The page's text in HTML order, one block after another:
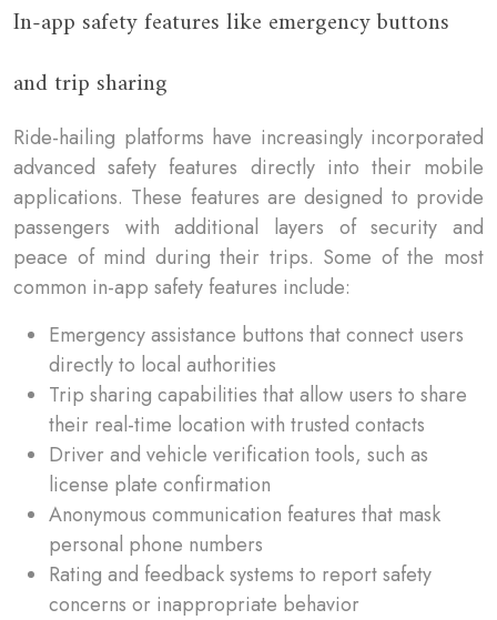
In-app safety features like emergency buttons
and trip sharing
Ride-hailing platforms have increasingly incorporated
advanced safety features directly into their mobile
applications. These features are designed to provide
passengers with additional layers of security and
peace of mind during their trips. Some of the most
common in-app safety features include:
Emergency assistance buttons that connect users
directly to local authorities
Trip sharing capabilities that allow users to share
their real-time location with trusted contacts
Driver and vehicle verification tools, such as
license plate confirmation
Anonymous communication features that mask
personal phone numbers
Rating and feedback systems to report safety
concerns or inappropriate behavior